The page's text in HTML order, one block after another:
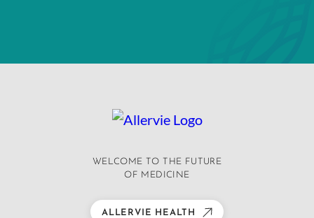
WELCOME TO THE FUTURE
OF MEDICINE
ALLERVIE HEALTH